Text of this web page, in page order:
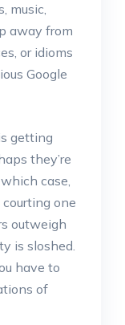
music,
away from
or idioms
Google
getting
they’re
case,
one
outweigh
is sloshed.
have to
of